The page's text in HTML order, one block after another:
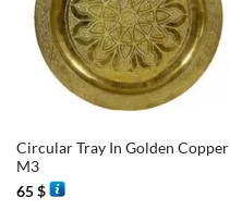
Circular Tray In Golden Copper
M3
65$